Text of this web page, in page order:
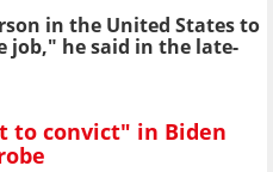
in the United States to
job," he said in the late-
to convict" in Biden